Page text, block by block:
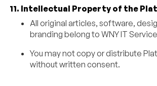
11. Intellectual Property of the
All original articles, software,
branding belong to WNY IT
You may not copy or distribute
without written consent.